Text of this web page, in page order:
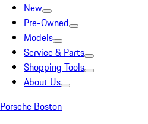
New
Pre-Owned
Models
Service & Parts
Shopping Tools
About Us
Porsche Boston